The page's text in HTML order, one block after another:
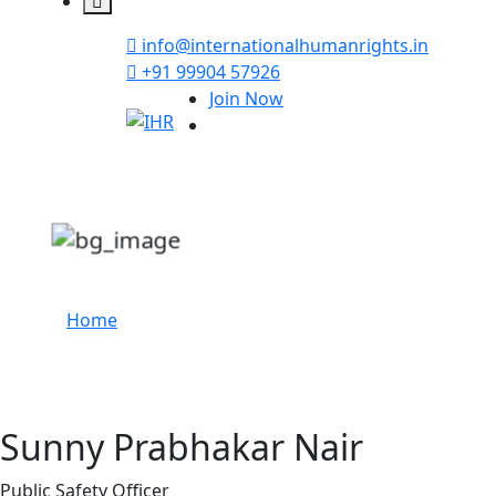
info@internationalhumanrights.in
+91 99904 57926
Join Now
Home
Sunny Prabhakar Nair
Public Safety Officer